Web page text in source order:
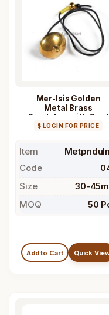
Mer-Isis Golden
Metal Brass
Pendulum with Cord
$ LOGIN FOR PRICE
Item
Code
Size
30-
MOQ
50
Add to Cart Quick